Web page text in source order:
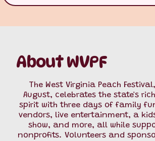
About WVPF
The West Virginia Peach
August, celebrates the state's
spirit with three days of family
vendors, live entertainment, a
show, and more, all while
nonprofits. Volunteers and